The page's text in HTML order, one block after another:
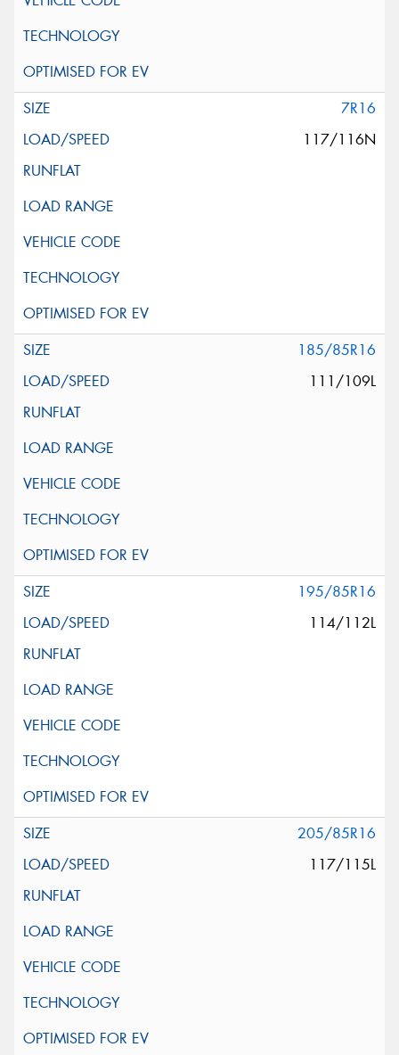
7R16
117/116N
185/85R16
111/109L
195/85R16
114/112L
205/85R16
117/115L